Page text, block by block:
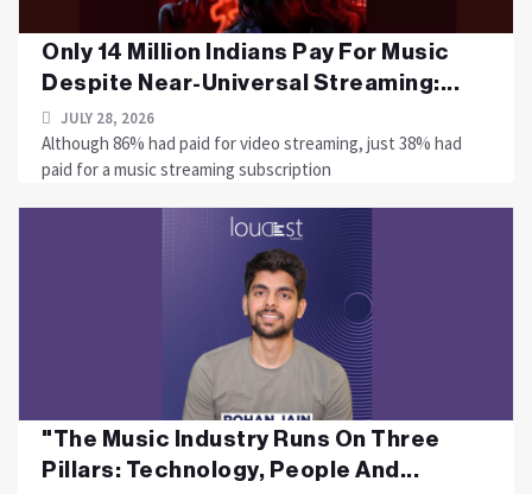
Only 14 Million Indians Pay For Music
Despite Near-Universal Streaming:...
JULY 28, 2026
Although 86% had paid for video streaming, just 38% had
paid for a music streaming subscription
"The Music Industry Runs On Three
Pillars: Technology, People And...